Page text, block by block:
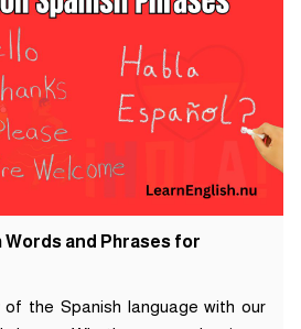
Words and Phrases for
the Spanish language with our